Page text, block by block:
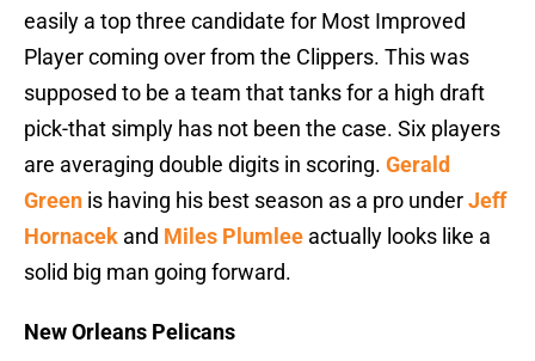
easily a top three candidate for Most Improved
Player coming over from the Clippers. This was
supposed to be a team that tanks for a high draft
pick-that simply has not been the case. Six players
are averaging double digits in scoring. Gerald
Green is having his best season as a pro underJeff
Hornacek and Miles Plumlee actually looks like a
solid big man going forward.
New Orleans Pelicans